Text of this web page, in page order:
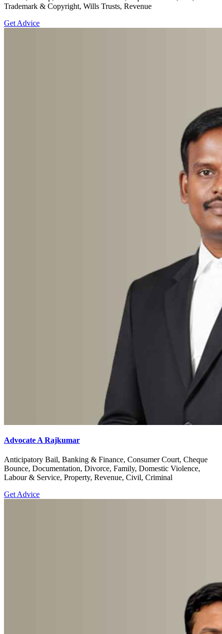
Trademark & Copyright, Wills Trusts, Revenue
Get Advice
Advocate A Rajkumar
Anticipatory Bail, Banking & Finance, Consumer Court, Cheque
Bounce, Documentation, Divorce, Family, Domestic Violence,
Labour & Service, Property, Revenue, Civil, Criminal
Get Advice